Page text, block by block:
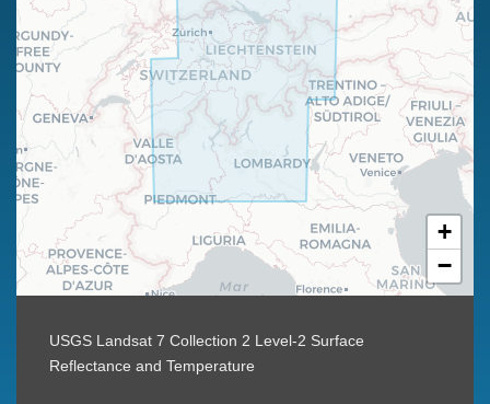
+
−
USGS Landsat 7 Collection 2 Level-2 Surface
Reflectance and Temperature